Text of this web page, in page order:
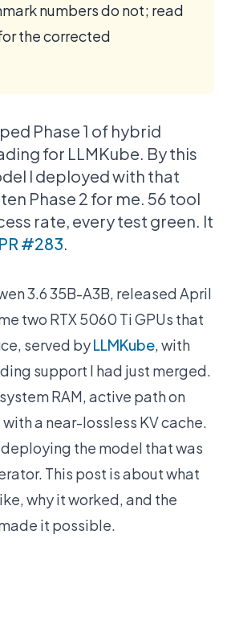
numbers do not; read
the corrected
Phase 1 of hybrid
for LLMKube. By this
I deployed with that
Phase 2 for me. 56 tool
rate, every test green. It
PR #283.
3.6 35B-A3B, released April
two RTX 5060 Ti GPUs that
served byLLMKube, with
support I had just merged.
RAM, active path on
a near-lossless KV cache.
the model that was
This post is about what
why it worked, and the
it possible.